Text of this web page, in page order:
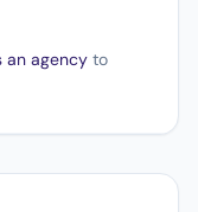
an agency to